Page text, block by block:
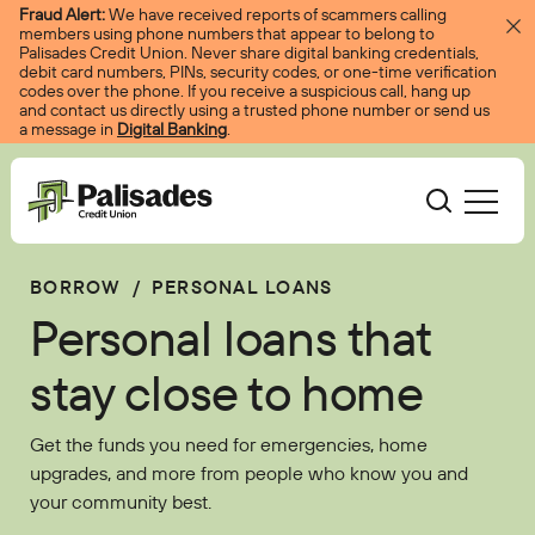
Skip to content
Fraud Alert:We have received reports of scammers calling
members using phone numbers that appear to belong to
Palisades Credit Union. Never share digital banking credentials,
debit card numbers, PINs, security codes, or one-time verification
codes over the phone. If you receive a suspicious call, hang up
and contact us directly using a trusted phone number or send us
a message in Digital Banking.
Palisades CU
Bank
Accounts
Checking
Savings
Certificates
Services
Courtesy Pay
Digital Banking
Borrow
Loans
Credit Cards
Mortgages
Services
Digital Banking
Resources
Resources
About
Become A Member
Log In
BORROW / PERSONAL LOANS
Personal loans that
stay close to home
Get the funds you need for emergencies, home
upgrades, and more from people who know you and
your community best.